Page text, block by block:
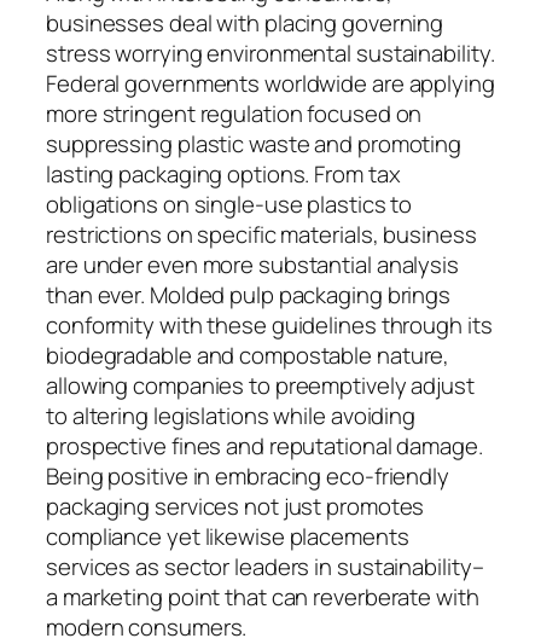
businesses deal with placing governing
stress worrying environmental sustainability.
Federal governments worldwide are applying
more stringent regulation focused on
suppressing plastic waste and promoting
lasting packaging options. From tax
obligations on single-use plastics to
restrictions on specific materials, business
are under even more substantial analysis
than ever. Molded pulp packaging brings
conformity with these guidelines through its
biodegradable and compostable nature,
allowing companies to preemptively adjust
to altering legislations while avoiding
prospective fines and reputational damage.
Being positive in embracing eco-friendly
packaging services not just promotes
compliance yet likewise placements
services as sector leaders in sustainability–
a marketing point that can reverberate with
modern consumers.